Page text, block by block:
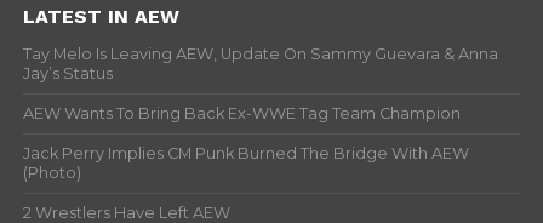
LATEST IN AEW
Tay Melo Is Leaving AEW, Update On Sammy Guevara & Anna
Jay’s Status
AEW Wants To Bring Back Ex-WWE Tag Team Champion
Jack Perry Implies CM Punk Burned The Bridge With AEW
(Photo)
2 Wrestlers Have Left AEW